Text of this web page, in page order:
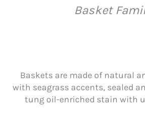
Basket
Baskets are made of natural
with seagrass accents, sealed
tung oil-enriched stain with